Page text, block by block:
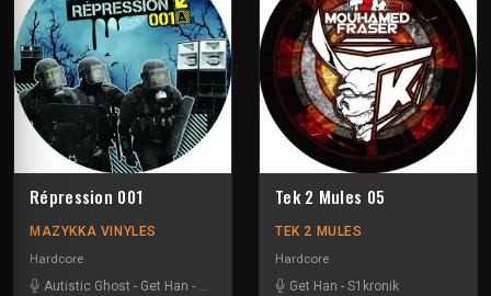
Répression 001
MAZYKKA VINYLES
Hardcore
Autistic Ghost - Get Han - N2o_live Win
Tek 2 Mules 05
TEK 2 MULES
Hardcore
Get Han - S1kronik